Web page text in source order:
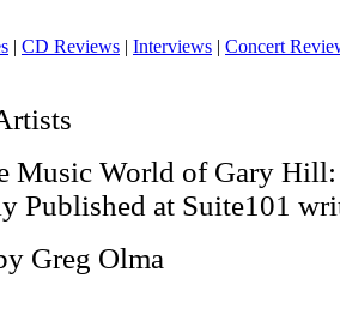
| CD Reviews | Interviews | Concert
Music World of Gary
Published at Suite101
Greg Olma